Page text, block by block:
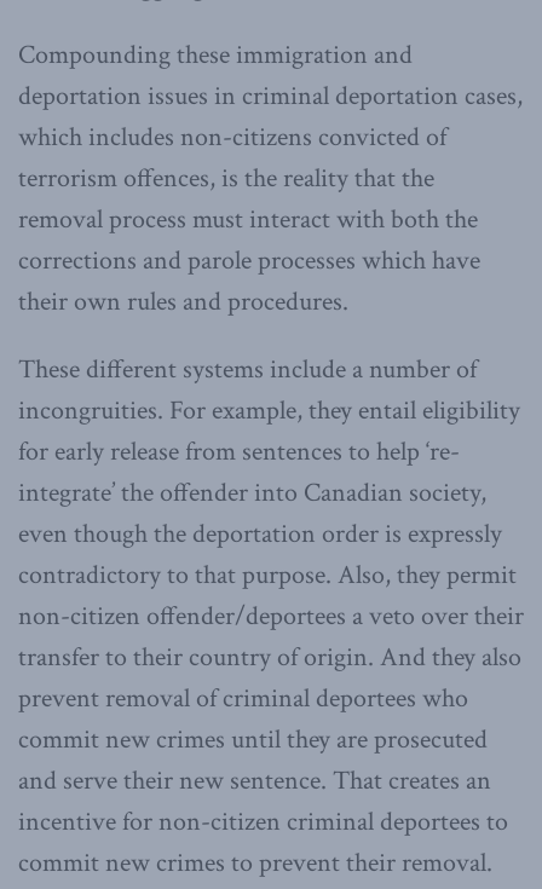
Compounding these immigration and
deportation issues in criminal deportation cases,
which includes non-citizens convicted of
terrorism offences, is the reality that the
removal process must interact with both the
corrections and parole processes which have
their own rules and procedures.
These different systems include a number of
incongruities. For example, they entail eligibility
for early release from sentences to help ‘re-
integrate’ the offender into Canadian society,
even though the deportation order is expressly
contradictory to that purpose. Also, they permit
non-citizen offender/deportees a veto over their
transfer to their country of origin. And they also
prevent removal of criminal deportees who
commit new crimes until they are prosecuted
and serve their new sentence. That creates an
incentive for non-citizen criminal deportees to
commit new crimes to prevent their removal.